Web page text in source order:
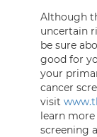
Although
uncertain
be sure
good for
your
cancer
visit
learn
screening